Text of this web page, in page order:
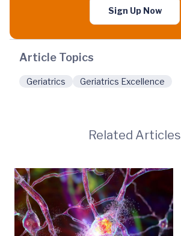
Sign Up Now
Article Topics
Geriatrics Geriatrics Excellence
Related Articles